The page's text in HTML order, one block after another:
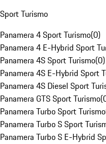
Sport Turismo
Panamera 4 Sport Turismo(0)
Panamera 4 E-Hybrid Sport
Panamera 4S Sport Turismo(0)
Panamera 4S E-Hybrid Sport
Panamera 4S Diesel Sport
Panamera GTS Sport Turismo(
Panamera Turbo Sport Turismo
Panamera Turbo S Sport
Panamera Turbo S E-Hybrid